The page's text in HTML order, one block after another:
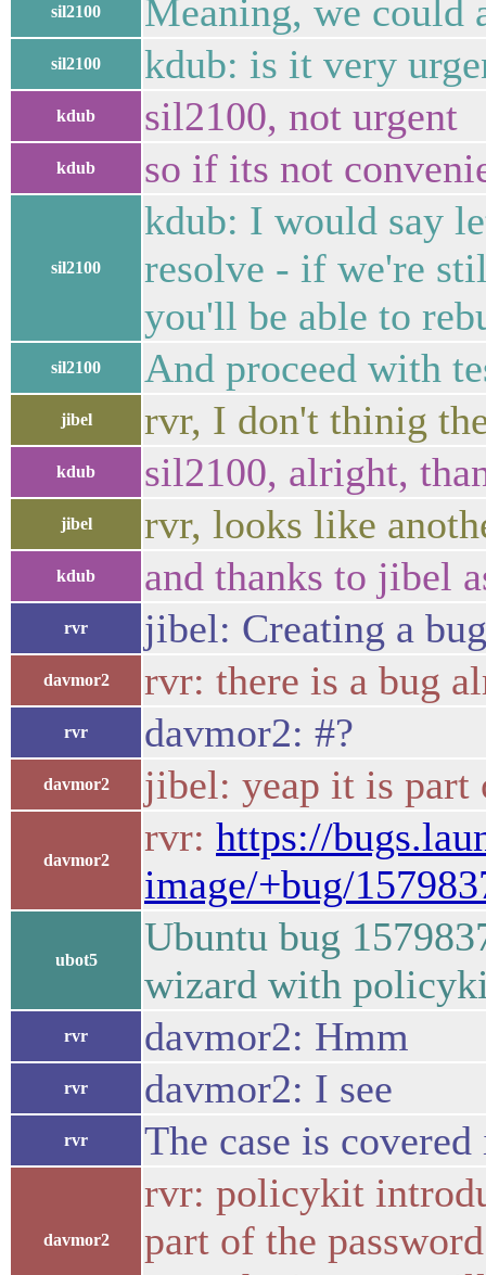
sil2100 Meaning, we could
sil2100 kdub: is it very
kdub sil2100, not urgent
kdub so if its not
sil2100
kdub: I would say
resolve - if we're
you'll be able to
sil2100 And proceed with
jibel rvr, I don't thinig
kdub sil2100, alright,
jibel rvr, looks like
kdub and thanks to jibel
rvr jibel: Creating a
davmor2 rvr: there is a bug
rvr davmor2: #?
davmor2 jibel: yeap it is part
davmor2
rvr: https://
image/+bug/
ubot5
Ubuntu bug
wizard with
rvr davmor2: Hmm
rvr davmor2: I see
rvr The case is
davmor2
rvr: policykit
part of the